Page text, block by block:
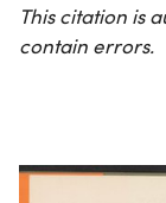
This citation is
contain errors.